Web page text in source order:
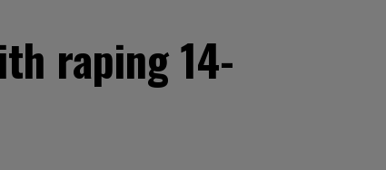
raping 14-